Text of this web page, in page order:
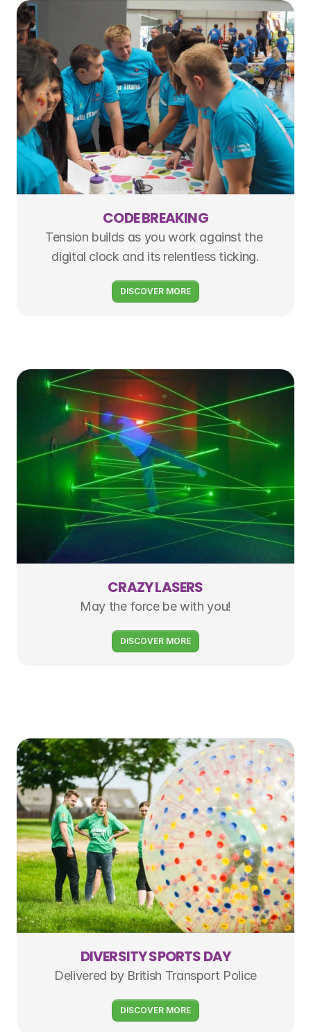
CODE BREAKING
Tension builds as you work against the
digital clock and its relentless ticking.
DISCOVER MORE
CRAZY LASERS
May the force be with you!
DISCOVER MORE
DIVERSITY SPORTS DAY
Delivered by British Transport Police
DISCOVER MORE